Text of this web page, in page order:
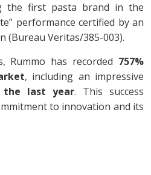
the first pasta brand in the
performance certified by an
(Bureau Veritas/385-003).
Rummo has recorded 757%
, including an impressive
the last year. This success
to innovation and its